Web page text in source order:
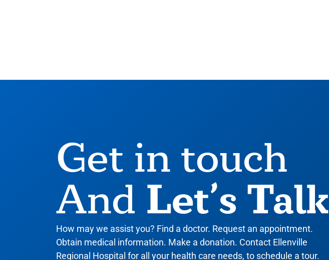
Get in touch
And Let’s Talk
How may we assist you? Find a doctor. Request an appointment.
Obtain medical information. Make a donation. Contact Ellenville
Regional Hospital for all your health care needs, to schedule a tour.